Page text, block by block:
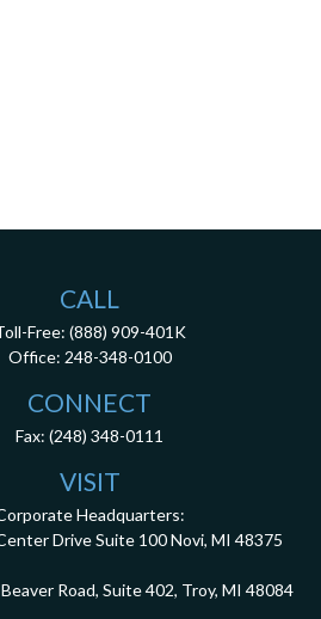
CALL
Free: (888) 909-401K
Office: 248-348-0100
CONNECT
Fax: (248) 348-0111
VISIT
Headquarters:
Drive Suite 100 Novi, MI 48375
Road, Suite 402, Troy, MI 48084